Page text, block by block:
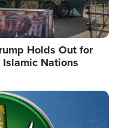
Holds Out for
Nations